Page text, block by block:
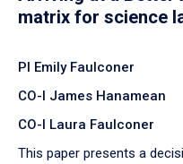
matrix for science
PI Emily Faulconer
CO-I James Hanamean
CO-I Laura Faulconer
This paper presents a